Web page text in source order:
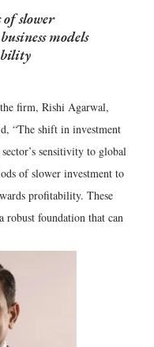
of slower
models
firm, Rishi Agarwal,
“The shift in investment
sensitivity to global
of slower investment to
profitability. These
robust foundation that can